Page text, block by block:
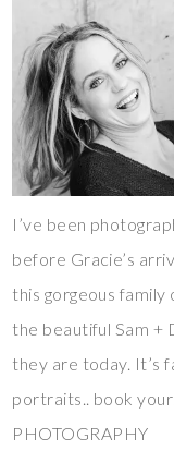
I’ve been
before Gracie’s
this gorgeous family
the beautiful Sam +
they are today. It’s
portraits.. book
PHOTOGRAPHY